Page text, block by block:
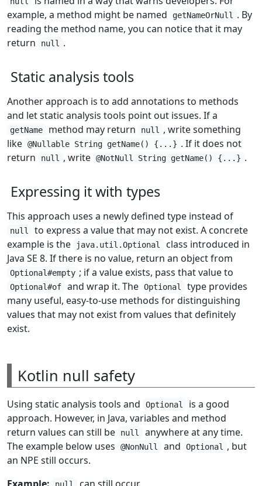
example, a method might be named
getNameOrNull
. By
reading the method name, you can notice that it may
return
null .
Static analysis tools
Another approach is to add annotations to methods
and let static analysis tools point out issues. If a
getName method may return null
, write something
like @Nullable String getName() {...} . If it does not
return
null , write @NotNull String getName() {...} .
Expressing it with types
This approach uses a newly defined type instead of
null
to express a value that may not exist. A concrete
example is the
java.util.Optional
class introduced in
Java SE 8. If there is no value, return an object from
Optional#empty ; if a value exists, pass that value to
Optional#of and wrap it. The Optional
type provides
many useful, easy-to-use methods for distinguishing
values that may not exist from values that definitely
exist.
Kotlin null safety
Using static analysis tools and Optional
is a good
approach. However, in Java, variables and method
return values can still be
null
anywhere at any time.
The example below uses
@NonNull and Optional
, but
an NPE still occurs.
null